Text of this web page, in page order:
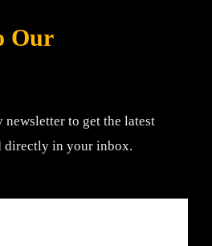
Our
to get the latest
directly in your inbox.